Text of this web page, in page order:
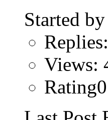
Started by
Replies:
Views: